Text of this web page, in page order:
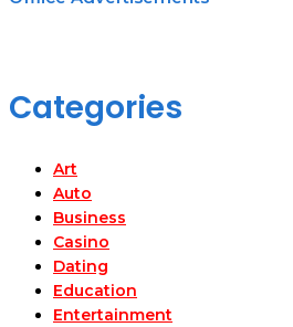
Categories
Art
Auto
Business
Casino
Dating
Education
Entertainment